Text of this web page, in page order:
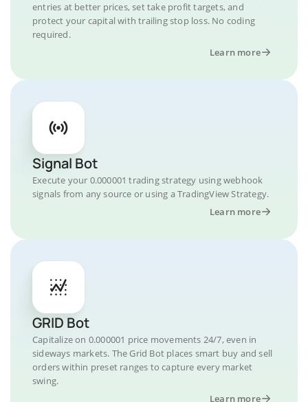
entries at better prices, set take profit targets, and
protect your capital with trailing stop loss. No coding
required.
Learn more
Signal Bot
Execute your 0.000001 trading strategy using webhook
signals from any source or using a TradingView Strategy.
Learn more
GRID Bot
Capitalize on 0.000001 price movements 24/7, even in
sideways markets. The Grid Bot places smart buy and sell
orders within preset ranges to capture every market
swing.
Learn more